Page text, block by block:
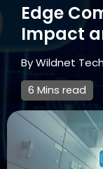
Edge
Impact
ByWildnet
6 Mins read